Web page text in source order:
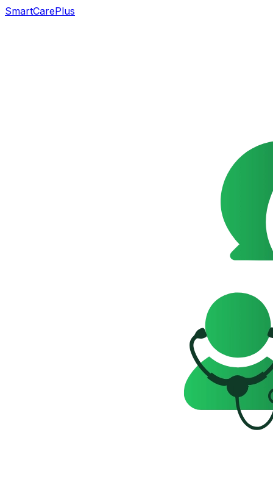
SmartCarePlus